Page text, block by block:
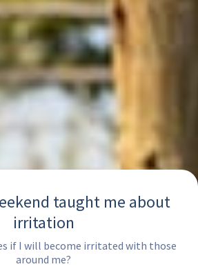
taught me about
irritation
if I will become irritated with those
around me?